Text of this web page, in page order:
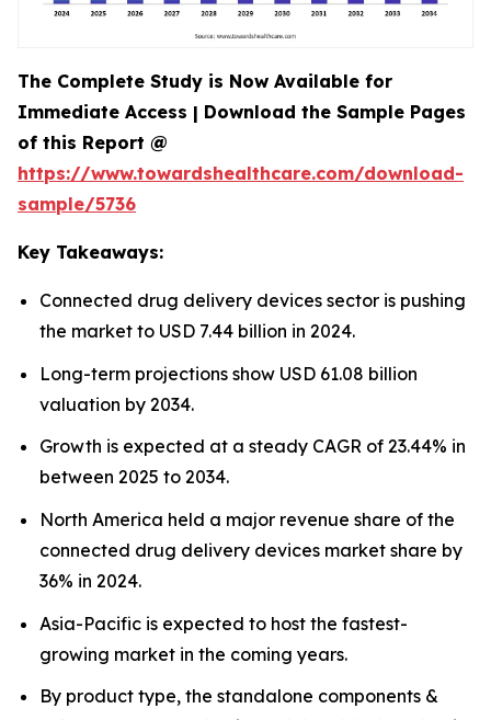
The Complete Study is Now Available for
Immediate Access | Download the Sample Pages
of this Report @
https://www.towardshealthcare.com/download-
sample/5736
Key Takeaways:
Connected drug delivery devices sector is pushing
the market to USD 7.44 billion in 2024.
Long-term projections show USD 61.08 billion
valuation by 2034.
Growth is expected at a steady CAGR of 23.44% in
between 2025 to 2034.
North America held a major revenue share of the
connected drug delivery devices market share by
36% in 2024.
Asia-Pacific is expected to host the fastest-
growing market in the coming years.
By product type, the standalone components &